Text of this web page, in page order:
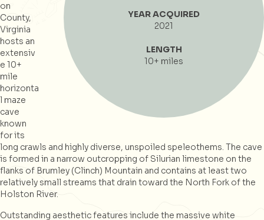
YEAR ACQUIRED
2021
LENGTH
10+ miles
on
County,
Virginia
hosts an
extensiv
e 10+
mile
horizonta
l maze
cave
known
for its
long crawls and highly diverse, unspoiled speleothems. The cave
is formed in a narrow outcropping of Silurian limestone on the
flanks of Brumley (Clinch) Mountain and contains at least two
relatively small streams that drain toward the North Fork of the
Holston River.
Outstanding aesthetic features include the massive white